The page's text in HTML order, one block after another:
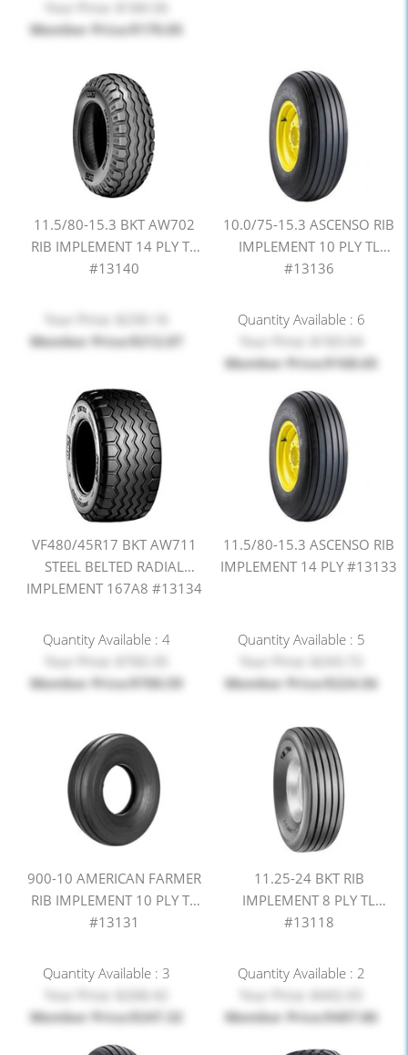
Your Price: $184.56
Member Price:$170.05
11.5/80-15.3 BKT AW702
RIB IMPLEMENT 14 PLY TL
#13140
Your Price: $230.16
Member Price:$212.07
10.0/75-15.3 ASCENSO RIB
IMPLEMENT 10 PLY TL
#13136
Quantity Available : 6
Your Price: $183.04
Member Price:$168.65
VF480/45R17 BKT AW711
STEEL BELTED RADIAL
IMPLEMENT 167A8 #13134
Quantity Available : 4
Your Price: $760.35
Member Price:$700.59
11.5/80-15.3 ASCENSO RIB
IMPLEMENT 14 PLY #13133
Quantity Available : 5
Your Price: $243.72
Member Price:$224.56
900-10 AMERICAN FARMER
RIB IMPLEMENT 10 PLY TL
#13131
Quantity Available : 3
Your Price: $268.42
Member Price:$247.32
11.25-24 BKT RIB
IMPLEMENT 8 PLY TL
#13118
Quantity Available : 2
Your Price: $442.65
Member Price:$407.86